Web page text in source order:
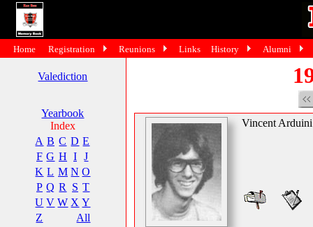
Valediction
Yearbook
Index
A B C D E
F G H I
J
K L M N O
P Q R S T
U V W X Y
Z
All
Vincent Arduini
Home Registration Reunions Links History Alumni